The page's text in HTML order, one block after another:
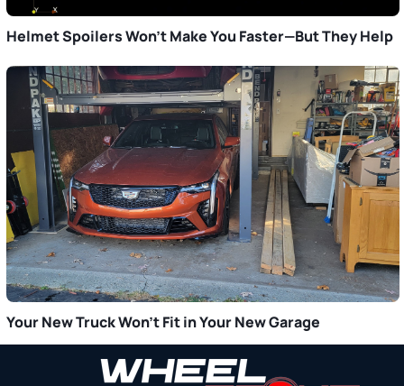
Helmet Spoilers Won’t Make You Faster—But They Help
Your New Truck Won’t Fit in Your New Garage